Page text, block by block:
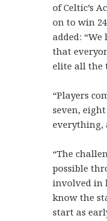
of Celtic’s
on to win
added:
that
elite all the
“Players
seven,
everything,
“The
possible
involved in
know the
start as